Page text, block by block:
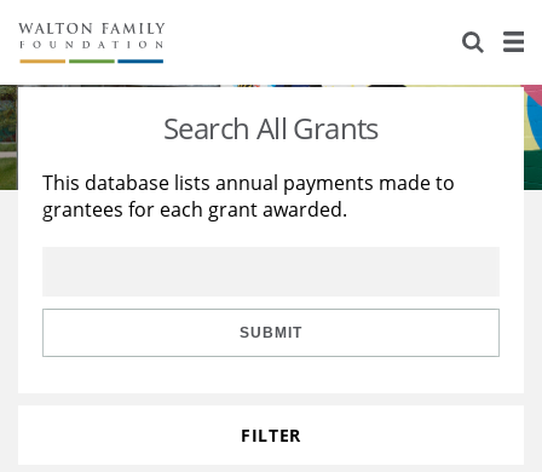
About Us
Staff
Reports & Financials
Stories
Education
Learning
Search All Grants
This database lists annual payments made to
grantees for each grant awarded.
SUBMIT
FILTER